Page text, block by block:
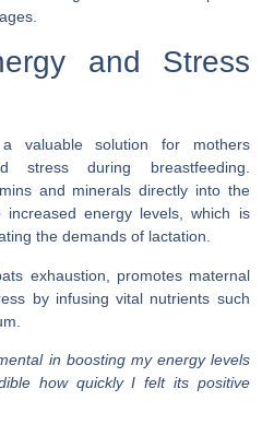
and Stress
valuable solution for mothers
stress during breastfeeding.
and minerals directly into the
increased energy levels, which is
the demands of lactation.
exhaustion, promotes maternal
by infusing vital nutrients such
in boosting my energy levels
how quickly I felt its positive